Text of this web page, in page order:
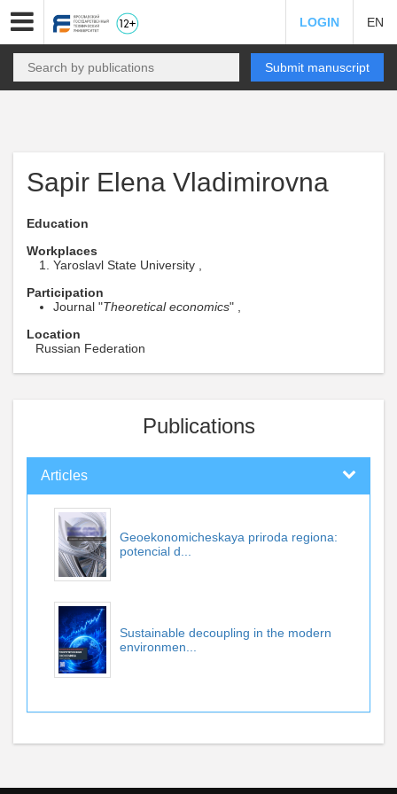
LOGIN EN
Submit manuscript
Sapir Elena Vladimirovna
Education
Workplaces
Yaroslavl State University ,
Participation
Journal "Theoretical economics" ,
Location
Russian Federation
Publications
Articles
Geoekonomicheskaya priroda regiona:
potencial d...
Sustainable decoupling in the modern
environmen...